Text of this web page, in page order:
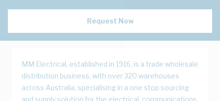
Request Now
MM Electrical, established in 1916, is a trade wholesale
distribution business, with over 320 warehouses
across Australia, specialising in a one stop sourcing
and supply solution for the electrical, communications